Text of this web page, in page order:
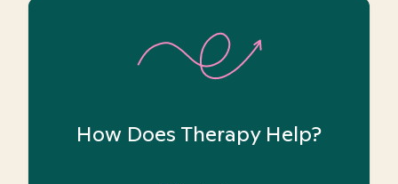
How Does Therapy Help?